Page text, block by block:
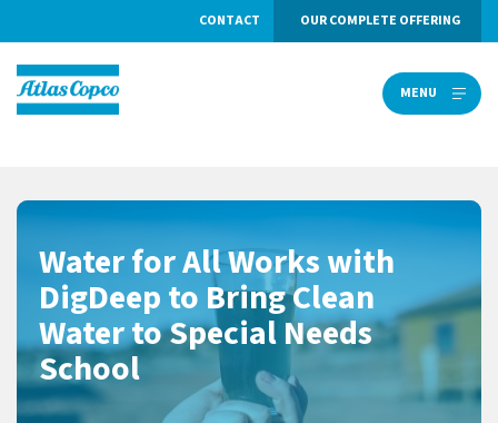
CONTACT OUR COMPLETE OFFERING
MENUMENU
Water for All Works with
DigDeep to Bring Clean
Water to Special Needs
School